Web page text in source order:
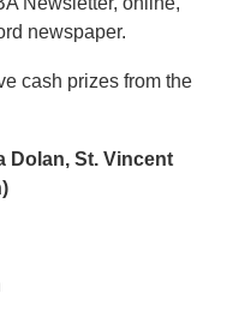
newspaper.
cash prizes from the
Dolan,St. Vincent